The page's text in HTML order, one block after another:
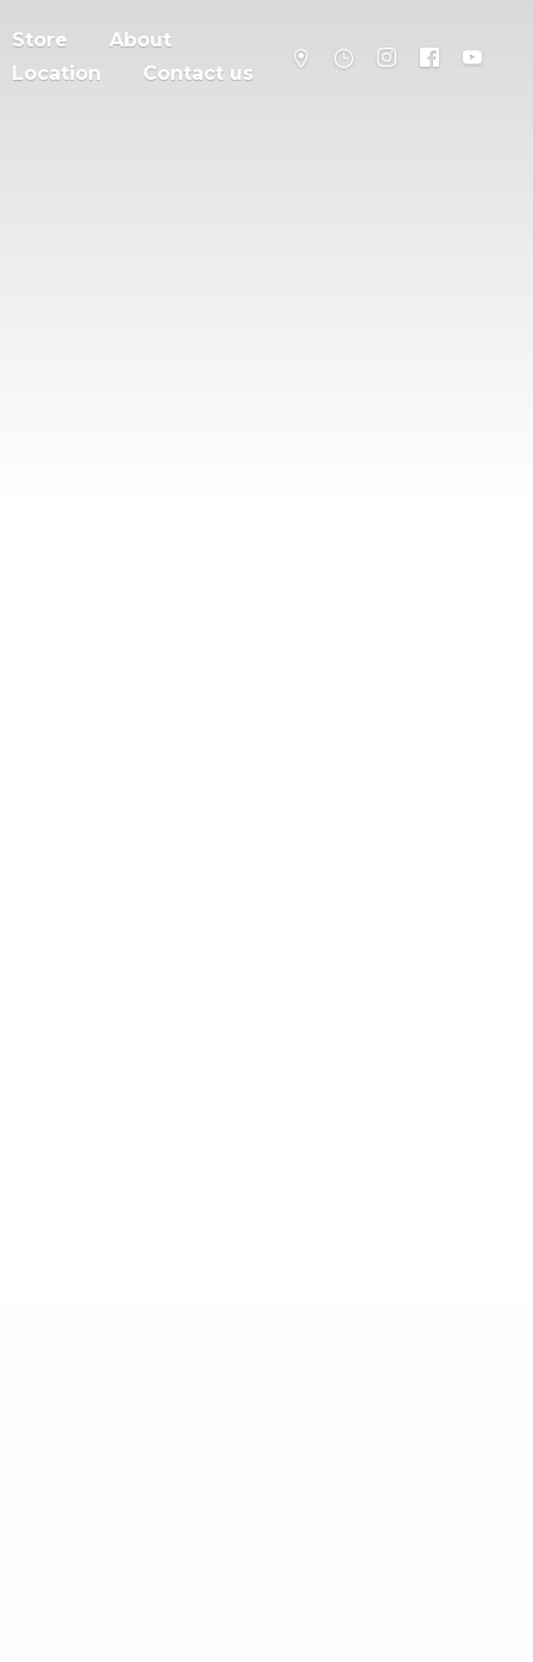
Store
About
Location
Contact us